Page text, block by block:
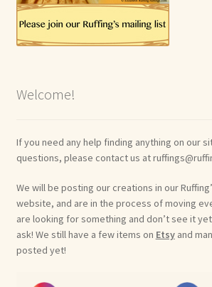
Welcome!
If you need any help finding anything on our
questions, please contact us at
We will be posting our creations in our
website, and are in the process of moving
are looking for something and don’t see it
ask! We still have a few items on Etsyand
posted yet!